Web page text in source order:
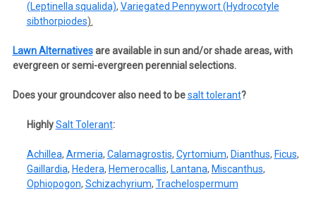
(Leptinella squalida), Variegated Pennywort (Hydrocotyle
sibthorpiodes).
Lawn Alternativesare available in sun and/or shade areas, with
evergreen or semi-evergreen perennial selections.
Does your groundcover also need to besalt tolerant?
HighlySalt Tolerant:
Achillea, Armeria, Calamagrostis, Cyrtomium, Dianthus, Ficus,
Gaillardia, Hedera, Hemerocallis, Lantana, Miscanthus,
Ophiopogon, Schizachyrium, Trachelospermum